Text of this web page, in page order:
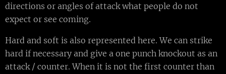
directions or angles of attack what people do not
expect or see coming.
Hard and soft is also represented here. We can strike
hard if necessary and give a one punch knockout as an
attack / counter. When it is not the first counter than